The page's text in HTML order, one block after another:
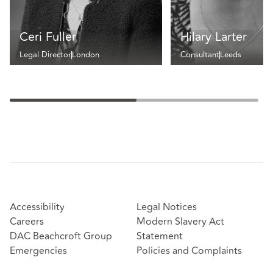
Ceri Fuller
Legal DirectorLondon
Hilary Larter
ConsultantLeeds
Accessibility
Careers
DAC Beachcroft Group
Emergencies
Legal Notices
Modern Slavery Act
Statement
Policies and Complaints